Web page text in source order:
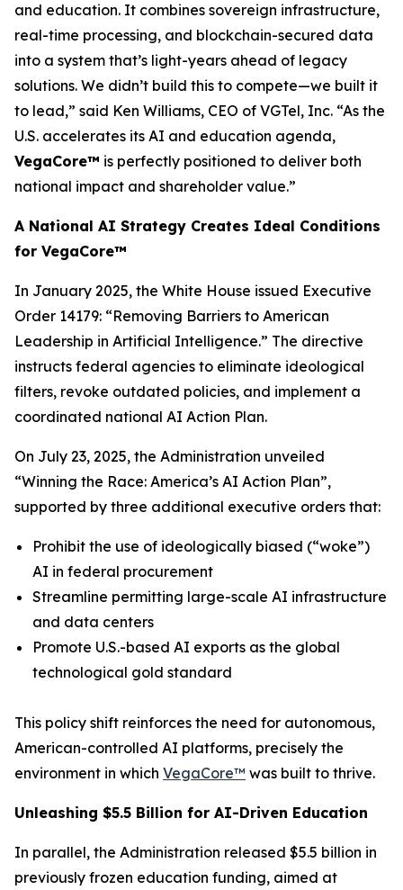
and education. It combines sovereign infrastructure,
real-time processing, and blockchain-secured data
into a system that’s light-years ahead of legacy
solutions. We didn’t build this to compete—we built it
to lead,” said Ken Williams, CEO of VGTel, Inc. “As the
U.S. accelerates its AI and education agenda,
VegaCore™ is perfectly positioned to deliver both
national impact and shareholder value.”
A National AI Strategy Creates Ideal Conditions
for VegaCore™
In January 2025, the White House issued Executive
Order 14179: “Removing Barriers to American
Leadership in Artificial Intelligence.” The directive
instructs federal agencies to eliminate ideological
filters, revoke outdated policies, and implement a
coordinated national AI Action Plan.
On July 23, 2025, the Administration unveiled
“Winning the Race: America’s AI Action Plan”,
supported by three additional executive orders that:
Prohibit the use of ideologically biased (“woke”)
AI in federal procurement
Streamline permitting large-scale AI infrastructure
and data centers
Promote U.S.-based AI exports as the global
technological gold standard
This policy shift reinforces the need for autonomous,
American-controlled AI platforms, precisely the
environment in which VegaCore™ was built to thrive.
Unleashing $5.5 Billion for AI-Driven Education
In parallel, the Administration released $5.5 billion in
previously frozen education funding, aimed at